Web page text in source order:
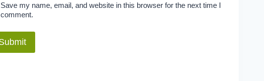
Save my name, email, and website in this browser for the next time I
comment.